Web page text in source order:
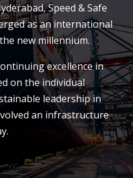
Speed & Safe
as an international
new millennium.
excellence in
on the individual
leadership in
an infrastructure